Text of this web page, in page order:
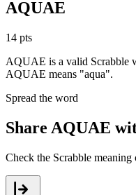
AQUAE
14 pts
AQUAE is a valid Scrabble
AQUAE means "aqua".
Spread the word
Share AQUAE
Check the Scrabble